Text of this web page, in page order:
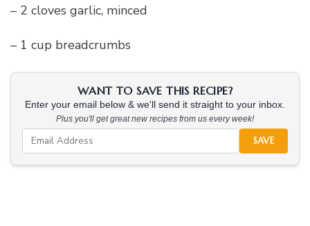
– 2 cloves garlic, minced
– 1 cup breadcrumbs
WANT TO SAVE THIS RECIPE?
Enter your email below & we'll send it straight to your inbox.
Plus you'll get great new recipes from us every week!
SAVE